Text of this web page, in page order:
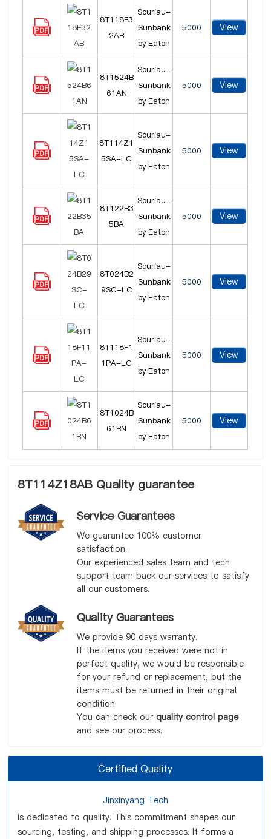
8T118F3
2AB
Souriau-
Sunbank
by Eaton
5000 View
8T1524B
61AN
Souriau-
Sunbank
by Eaton
5000 View
8T114Z1
5SA-LC
Souriau-
Sunbank
by Eaton
5000 View
8T122B3
5BA
Souriau-
Sunbank
by Eaton
5000 View
8T024B2
9SC-LC
Souriau-
Sunbank
by Eaton
5000 View
8T118F1
1PA-LC
Souriau-
Sunbank
by Eaton
5000 View
8T1024B
61BN
Souriau-
Sunbank
by Eaton
5000 View
8T114Z18AB Quality guarantee
Service Guarantees
We guarantee 100% customer
satisfaction.
Our experienced sales team and tech
support team back our services to satisfy
all our customers.
Quality Guarantees
We provide 90 days warranty.
If the items you received were not in
perfect quality, we would be responsible
for your refund or replacement, but the
items must be returned in their original
condition.
You can check our quality control page
and see our process.
Certified Quality
Jinxinyang Tech
is dedicated to quality. This commitment shapes our
sourcing, testing, and shipping processes. It forms a